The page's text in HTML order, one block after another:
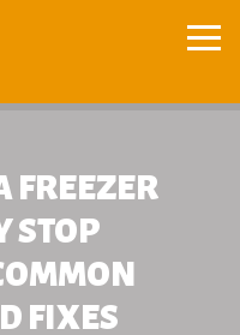
FREEZER
STOP
FIXES